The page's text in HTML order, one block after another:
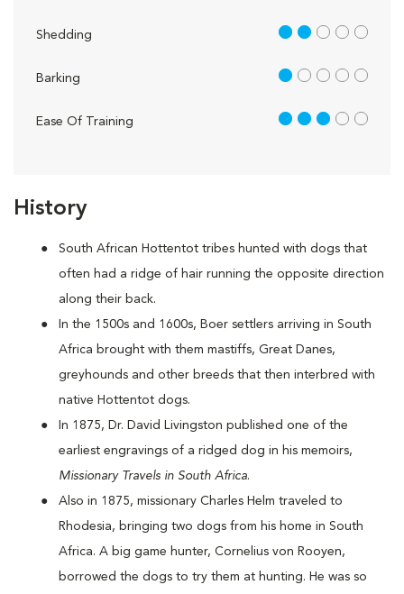
History
South African Hottentot tribes hunted with dogs that
often had a ridge of hair running the opposite direction
along their back.
In the 1500s and 1600s, Boer settlers arriving in South
Africa brought with them mastiffs, Great Danes,
greyhounds and other breeds that then interbred with
native Hottentot dogs.
In 1875, Dr. David Livingston published one of the
earliest engravings of a ridged dog in his memoirs,
Missionary Travels in South Africa.
Also in 1875, missionary Charles Helm traveled to
Rhodesia, bringing two dogs from his home in South
Africa. A big game hunter, Cornelius von Rooyen,
borrowed the dogs to try them at hunting. He was so
Shedding 2 out of 5
Barking 1 out of 5
Ease Of Training 3 out of 5